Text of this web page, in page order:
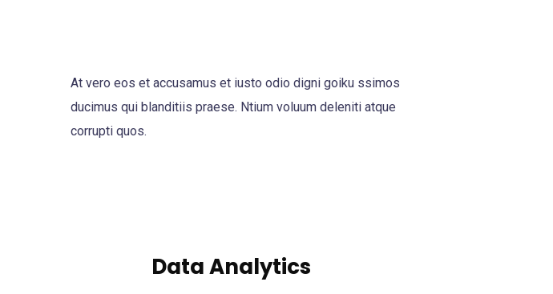
At vero eos et accusamus et iusto odio digni goiku ssimos
ducimus qui blanditiis praese. Ntium voluum deleniti atque
corrupti quos.
Data Analytics